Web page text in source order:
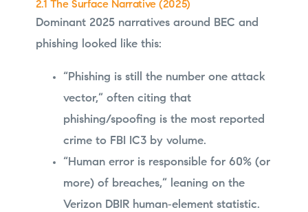
2.1 The Surface Narrative (2025)
Dominant 2025 narratives around BEC and
phishing looked like this:
“Phishing is still the number one attack
vector,” often citing that
phishing/spoofing is the most reported
crime to FBI IC3 by volume.
“Human error is responsible for 60% (or
more) of breaches,” leaning on the
Verizon DBIR human‑element statistic.